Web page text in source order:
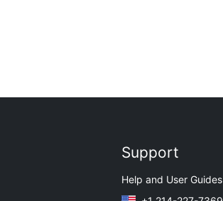
Support
Help and User Guides